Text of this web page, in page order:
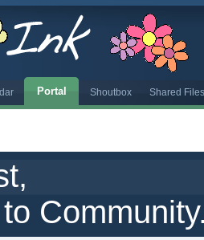
Portal Shoutbox Shared